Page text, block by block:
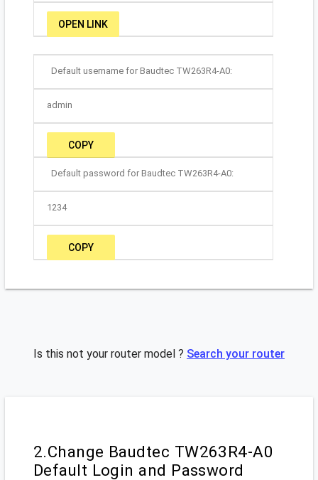
OPEN LINK
Default username for Baudtec TW263R4-A0:
admin
COPY
Default password for Baudtec TW263R4-A0:
1234
COPY
Is this not your router model ? Search your router
2.Change Baudtec TW263R4-A0
Default Login and Password